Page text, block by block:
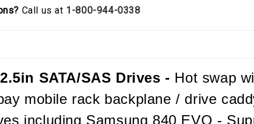
Call us at 1-800-944-0338
SATA/SAS Drives - Hot swap
mobile rack backplane / drive
including Samsung 840 EVO -